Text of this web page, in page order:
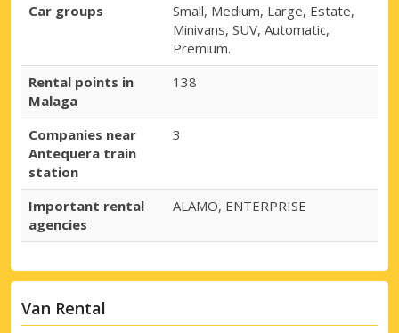
Car groups
Small, Medium, Large, Estate,
Minivans, SUV, Automatic,
Premium.
Rental points in
Malaga
138
Companies near
Antequera train
station
3
Important rental
agencies
ALAMO, ENTERPRISE
Van Rental